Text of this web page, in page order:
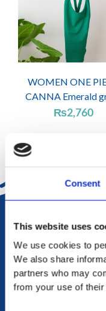
Consent
This website uses
We use cookies to
We also share
partners who may
from your use of
WOMEN ONE
CANNA Emerald
₨2,760
RETURN
exchange within 20